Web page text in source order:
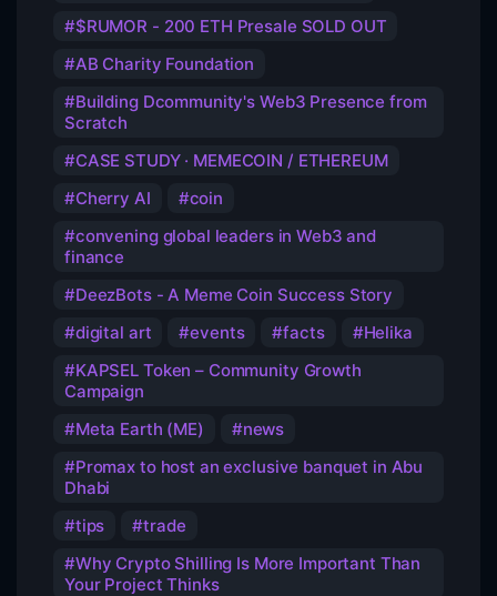
$RUMOR - 200 ETH Presale SOLD OUT
AB Charity Foundation
Building Dcommunity's Web3 Presence from
Scratch
CASE STUDY · MEMECOIN / ETHEREUM
Cherry AI
coin
convening global leaders in Web3 and
finance
DeezBots - A Meme Coin Success Story
digital art
events facts
Helika
KAPSEL Token – Community Growth
Campaign
Meta Earth (ME)
news
Promax to host an exclusive banquet in Abu
Dhabi
tips
trade
Why Crypto Shilling Is More Important Than
Your Project Thinks